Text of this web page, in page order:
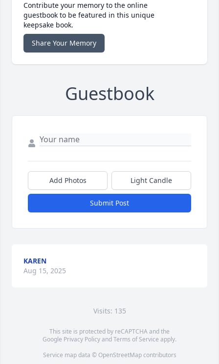
Contribute your memory to the online
guestbook to be featured in this unique
keepsake book.
Share Your Memory
Guestbook
Add Photos Light Candle
Submit Post
KAREN
Aug 15, 2025
Visits: 135
This site is protected by reCAPTCHA and the
Google Privacy PolicyandTerms of Service apply.
Service map data © OpenStreetMapcontributors